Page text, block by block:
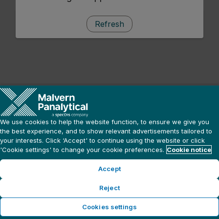
Refresh
We use cookies to help the website function, to ensure we give you
the best experience, and to show relevant advertisements tailored to
your interests. Click ‘Accept' to continue using the website or click
'Cookie settings' to change your cookie preferences. Cookie notice
Accept
Reject
Cookies settings